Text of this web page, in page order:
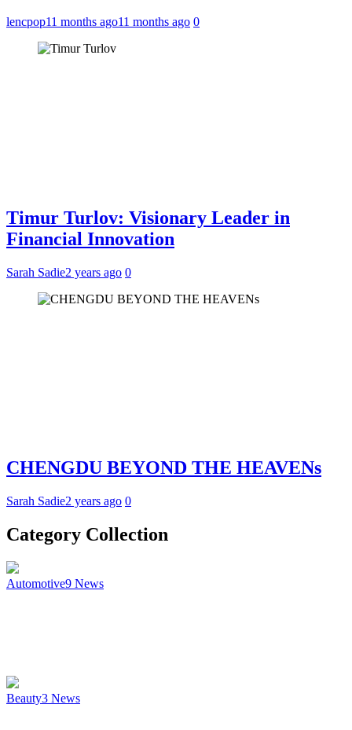
lencpop11 months ago11 months ago 0
Timur Turlov: Visionary Leader in
Financial Innovation
Sarah Sadie2 years ago 0
CHENGDU BEYOND THE HEAVENs
Sarah Sadie2 years ago 0
Category Collection
Automotive9 News
Beauty3 News